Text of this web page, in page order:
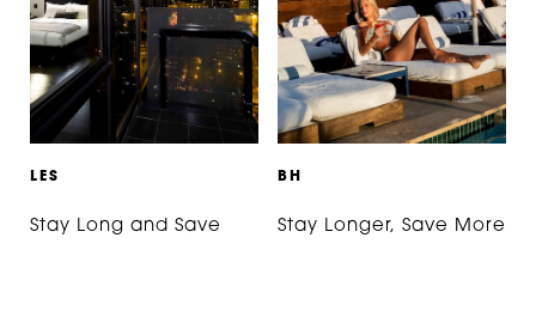
L ES
Stay Long and Save
B H
Stay Longer, Save More